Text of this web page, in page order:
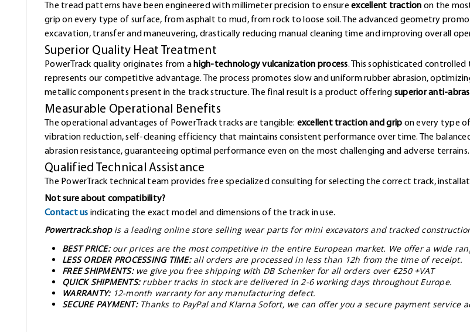
The tread patterns have been engineered with millimeter precision to ensureexcellent traction on the
grip on every type of surface, from asphalt to mud, from rock to loose soil. The advanced geometry
excavation, transfer and maneuvering, drastically reducing manual cleaning time and improving overall
Superior Quality Heat Treatment
PowerTrack quality originates from a high-technology vulcanization process. This sophisticated
represents our competitive advantage. The process promotes slow and uniform rubber abrasion,
metallic components present in the track structure. The final result is a product offering superior anti-
Measurable Operational Benefits
The operational advantages of PowerTrack tracks are tangible: excellent traction and grip on every type
vibration reduction, self-cleaning efficiency that maintains consistent performance over time. The
abrasion resistance, guaranteeing optimal performance even on the most challenging and adverse terrains.
Qualified Technical Assistance
The PowerTrack technical team provides free specialized consulting for selecting the correct track,
Not sure about compatibility?
Contact us indicating the exact model and dimensions of the track in use.
Powertrack.shop is a leading online store selling wear parts for mini excavators and tracked
BEST PRICE: our prices are the most competitive in the entire European market. We offer a wide
LESS ORDER PROCESSING TIME: all orders are processed in less than 12h from the time of receipt.
FREE SHIPMENTS: we give you free shipping with DB Schenker for all orders over €250 +VAT
QUICK SHIPMENTS: rubber tracks in stock are delivered in 2-6 working days throughout Europe.
WARRANTY: 12-month warranty for any manufacturing defect.
SECURE PAYMENT: Thanks to PayPal and Klarna Sofort, we can offer you a secure payment service